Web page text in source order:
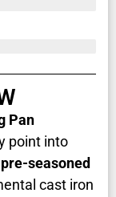
Pan
point into
pre-seasoned
cast iron